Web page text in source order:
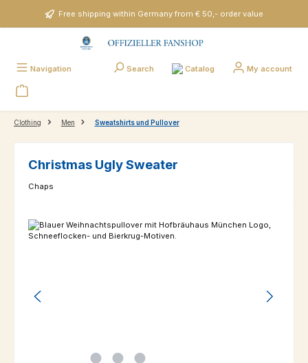
Skip to main contentFree shipping within Germany from € 50,- order value
Navigation Search Catalog My account
Clothing Men Sweatshirts und Pullover
Christmas Ugly Sweater
Chaps
Skip image gallery